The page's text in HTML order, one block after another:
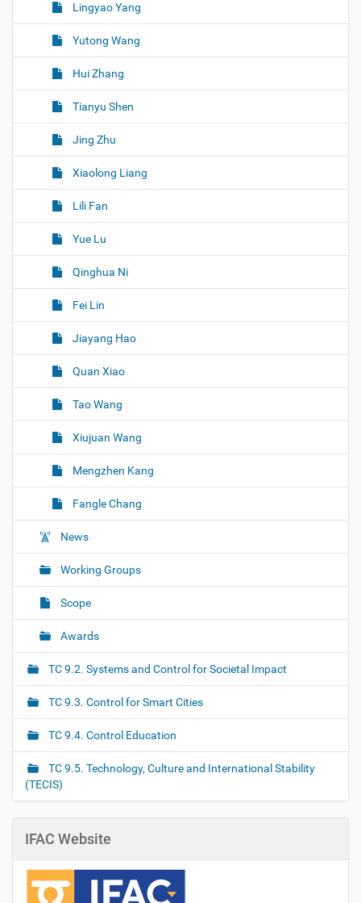
Lingyao Yang
Yutong Wang
Hui Zhang
Tianyu Shen
Jing Zhu
Xiaolong Liang
Lili Fan
Yue Lu
Qinghua Ni
Fei Lin
Jiayang Hao
Quan Xiao
Tao Wang
Xiujuan Wang
Mengzhen Kang
Fangle Chang
News
Working Groups
Scope
Awards
TC 9.2. Systems and Control for Societal Impact
TC 9.3. Control for Smart Cities
TC 9.4. Control Education
TC 9.5. Technology, Culture and International Stability
(TECIS)
IFAC Website